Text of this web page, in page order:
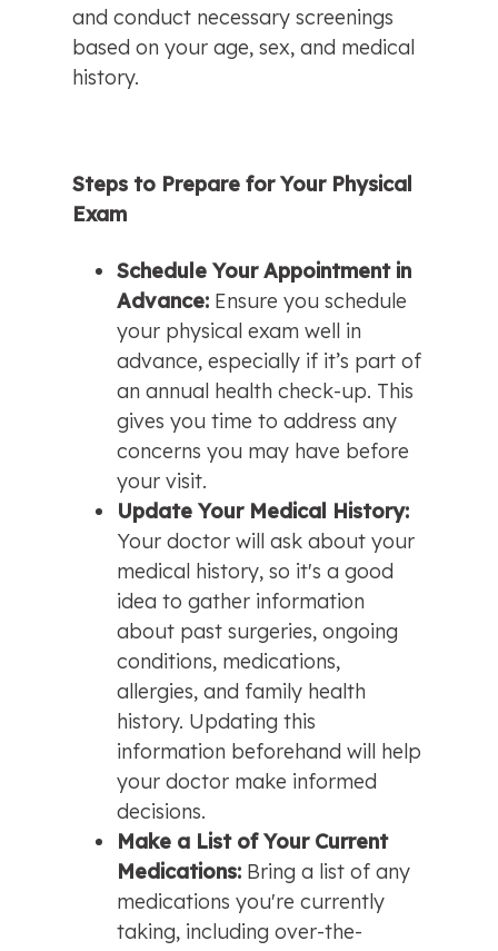
and conduct necessary screenings
based on your age, sex, and medical
history.
Steps to Prepare for Your Physical
Exam
Schedule Your Appointment in
Advance: Ensure you schedule
your physical exam well in
advance, especially if it’s part of
an annual health check-up. This
gives you time to address any
concerns you may have before
your visit.
Your doctor will ask about your
medical history, so it's a good
idea to gather information
about past surgeries, ongoing
conditions, medications,
allergies, and family health
history. Updating this
information beforehand will help
your doctor make informed
decisions.
Make a List of Your Current
Medications: Bring a list of any
medications you're currently
taking, including over-the-